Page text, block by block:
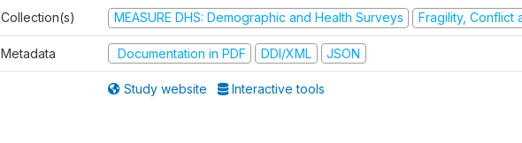
Collection(s) MEASURE DHS: Demographic and Health Surveys Fragility, Conflict
Metadata Documentation in PDF DDI/XML JSON
Study website Interactive tools